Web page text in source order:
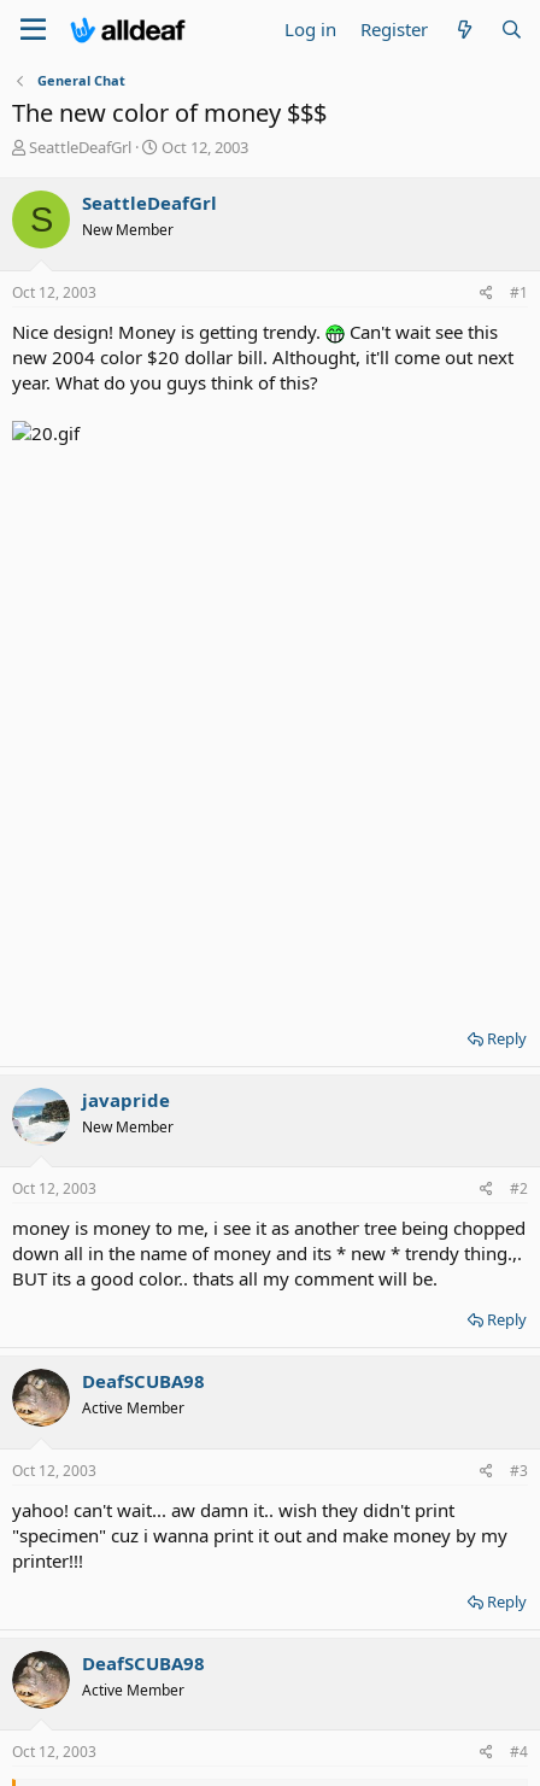
Log in Register
General Chat
The new color of money $$$
T
r
e
a
d
t
r
t
e
SeattleDeafGrl
S
r
t
Oct 12, 2003
S SeattleDeafGrl
New Member
Oct 12, 2003 #1
Nice design! Money is getting trendy.
Can't wait see this
new 2004 color $20 dollar bill. Althought, it'll come out next
year. What do you guys think of this?
Reply
javapride
New Member
Oct 12, 2003 #2
money is money to me, i see it as another tree being chopped
down all in the name of money and its * new * trendy thing.,.
BUT its a good color.. thats all my comment will be.
Reply
DeafSCUBA98
Active Member
Oct 12, 2003 #3
yahoo! can't wait... aw damn it.. wish they didn't print
"specimen" cuz i wanna print it out and make money by my
printer!!!
Reply
DeafSCUBA98
Active Member
Oct 12, 2003 #4